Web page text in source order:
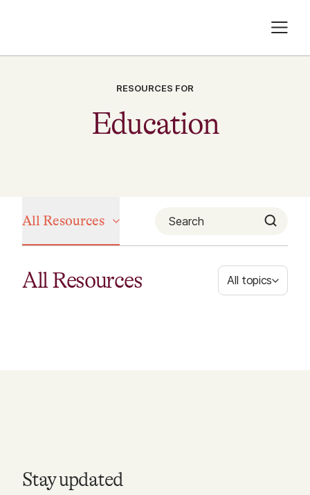
RESOURCES FOR
Education
All Resources
All Resources All topics
Stay updated